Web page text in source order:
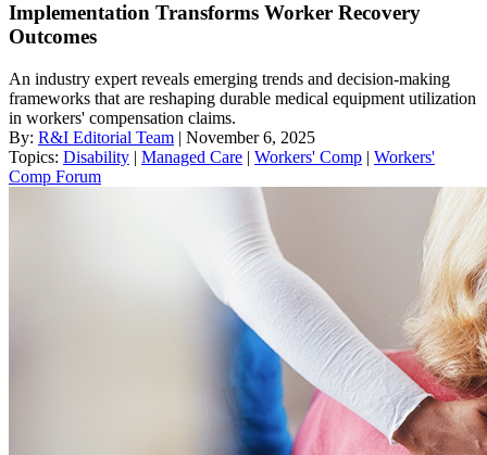
Implementation Transforms Worker Recovery
Outcomes
An industry expert reveals emerging trends and decision-making
frameworks that are reshaping durable medical equipment utilization
in workers' compensation claims.
By: R&I Editorial Team | November 6, 2025
Topics: Disability | Managed Care | Workers' Comp | Workers'
Comp Forum